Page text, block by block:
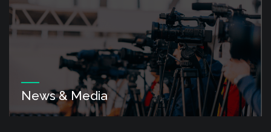
News & Media